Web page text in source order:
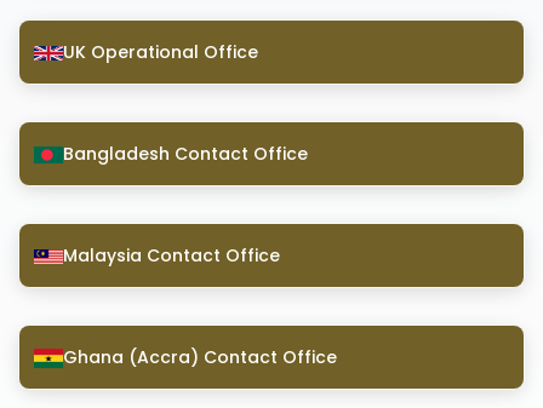
UK Operational Office
Bangladesh Contact Office
Malaysia Contact Office
Ghana (Accra) Contact Office